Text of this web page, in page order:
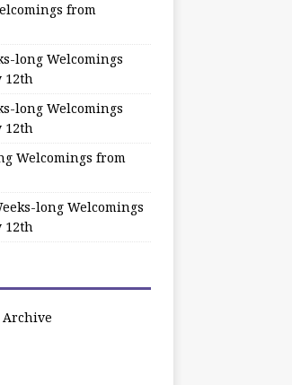
from
long Welcomings
12th
long Welcomings
12th
Welcomings from
long Welcomings
12th
Archive